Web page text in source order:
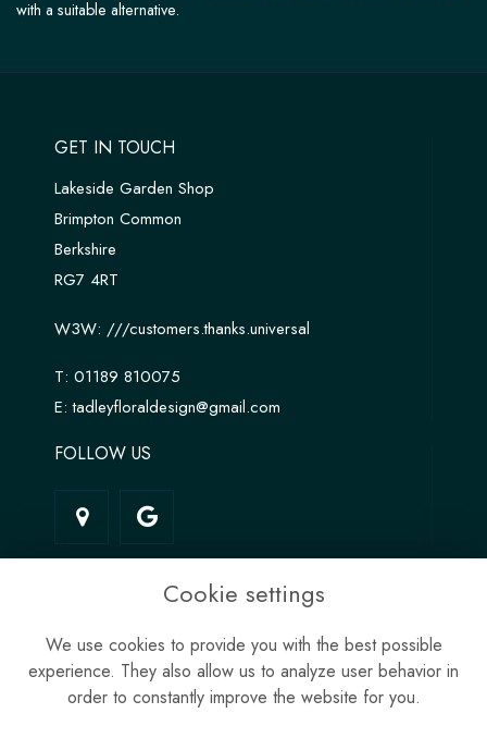
with a suitable alternative.
GET IN TOUCH
Lakeside Garden Shop
Brimpton Common
Berkshire
RG7 4RT
W3W: ///customers.thanks.universal
T: 01189 810075
E:tadleyfloraldesign@gmail.com
FOLLOW US
Privacy Policy
Cookie Policy
Site Map
Cookie settings
We use cookies to provide you with the best possible
experience. They also allow us to analyze user behavior in
order to constantly improve the website for you.